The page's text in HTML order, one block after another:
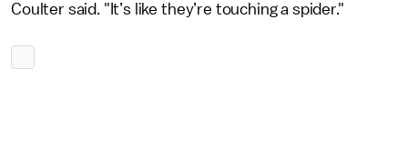
Coulter said. "It’s like they’re touching a spider."